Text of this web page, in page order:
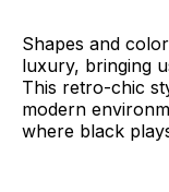
Shapes and
luxury, bringing
This retro-chic
modern
where black